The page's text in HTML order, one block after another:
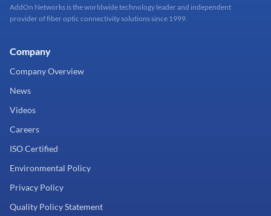
AddOn Networks is the worldwide technology leader and independent
provider of fiber optic connectivity solutions since 1999.
Company
Company Overview
News
Videos
Careers
ISO Certified
Environmental Policy
Privacy Policy
Quality Policy Statement